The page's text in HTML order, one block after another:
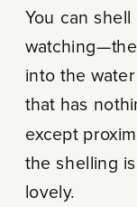
You can
into the
that has
except
the shelling
lovely.